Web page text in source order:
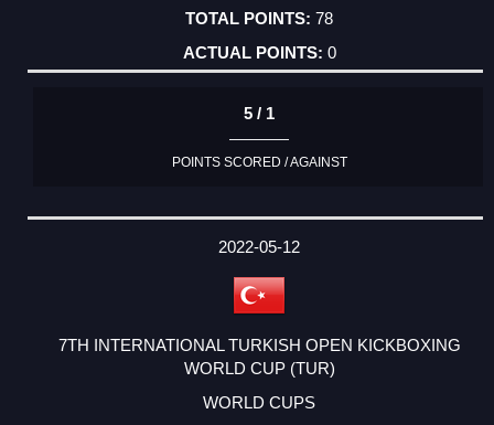
78
0
5 / 1
POINTS SCORED / AGAINST
2022-05-12
7TH INTERNATIONAL TURKISH OPEN KICKBOXING
WORLD CUP (TUR)
WORLD CUPS